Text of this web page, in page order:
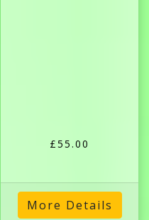
£55.00
More Details